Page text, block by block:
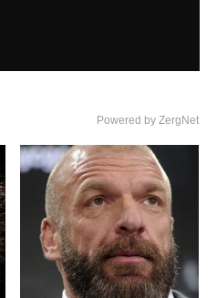
Powered by ZergNet